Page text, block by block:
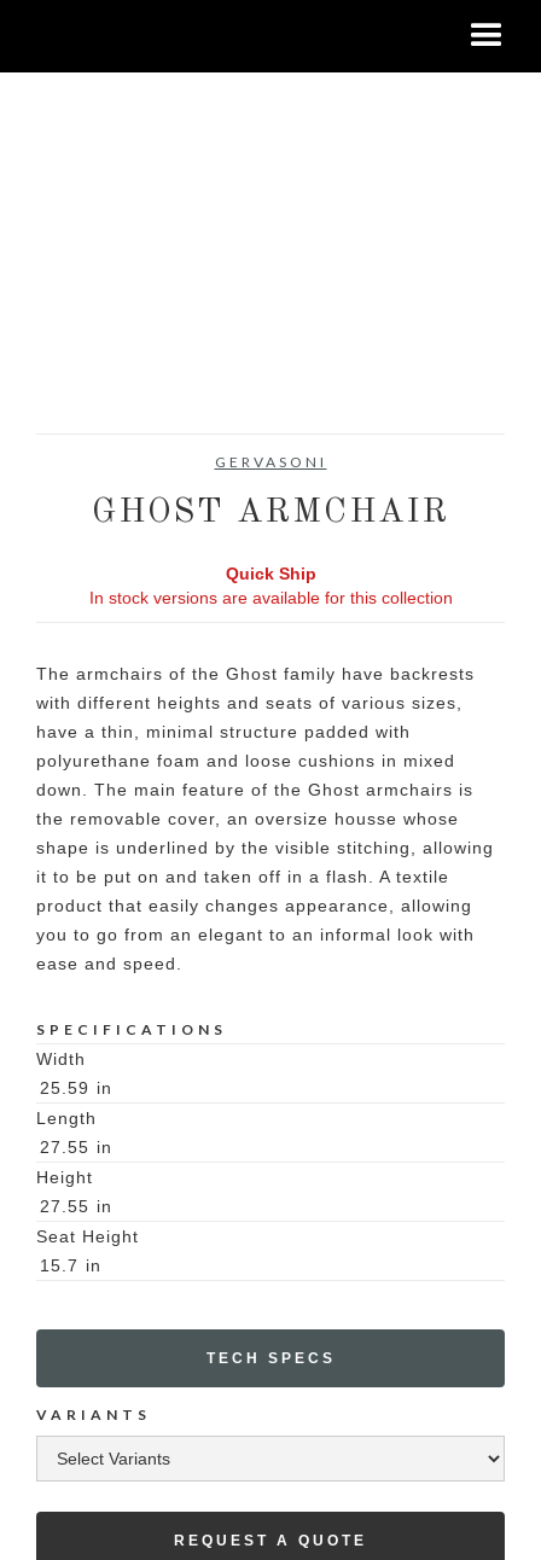
GERVASONI
GHOST ARMCHAIR
Quick Ship
In stock versions are available for this collection
The armchairs of the Ghost family have backrests
with different heights and seats of various sizes,
have a thin, minimal structure padded with
polyurethane foam and loose cushions in mixed
down. The main feature of the Ghost armchairs is
the removable cover, an oversize housse whose
shape is underlined by the visible stitching, allowing
it to be put on and taken off in a flash. A textile
product that easily changes appearance, allowing
you to go from an elegant to an informal look with
ease and speed.
SPECIFICATIONS
Width
25.59 in
Length
27.55 in
Height
27.55 in
Seat Height
15.7 in
TECH SPECS
VARIANTS
REQUEST A QUOTE